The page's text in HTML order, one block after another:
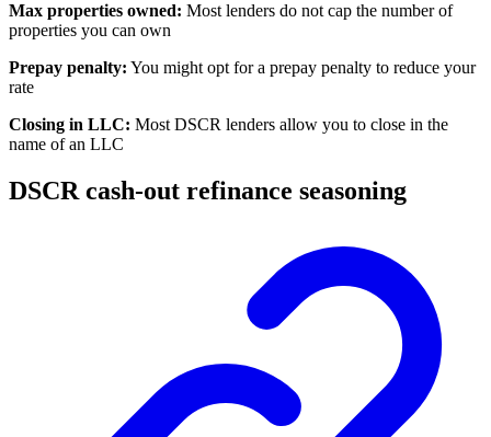
Max properties owned: Most lenders do not cap the number of
properties you can own
Prepay penalty: You might opt for a prepay penalty to reduce your
rate
Closing in LLC: Most DSCR lenders allow you to close in the
name of an LLC
DSCR cash-out refinance seasoning